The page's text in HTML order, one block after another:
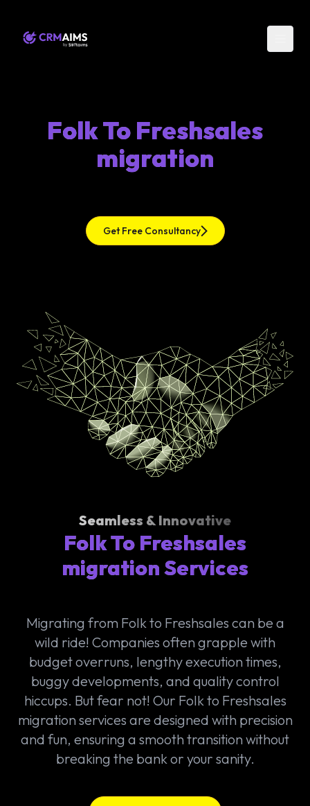
Folk To Freshsales
migration
Get Free Consultancy
Seamless & Innovative
Folk To Freshsales
migration Services
Migrating from Folk to Freshsales can be a
wild ride! Companies often grapple with
budget overruns, lengthy execution times,
buggy developments, and quality control
hiccups. But fear not! Our Folk to Freshsales
migration services are designed with precision
and fun, ensuring a smooth transition without
breaking the bank or your sanity.